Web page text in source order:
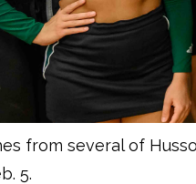
from several of
5.